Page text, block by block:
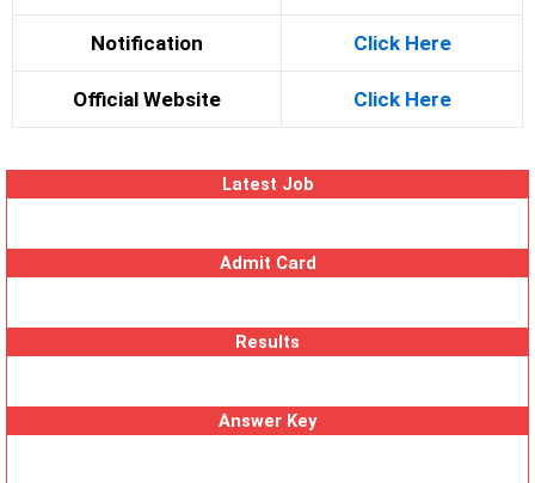
Notification Click Here
Official Website Click Here
Latest Job
Admit Card
Results
Answer Key